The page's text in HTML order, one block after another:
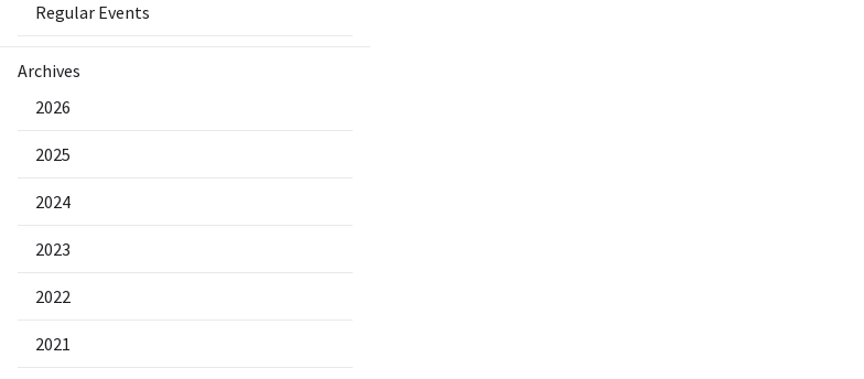
Regular Events
Archives
2026
2025
2024
2023
2022
2021